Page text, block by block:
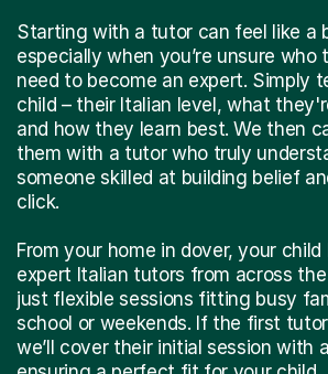
Starting with a tutor can feel like a
especially when you’re unsure who
need to become an expert. Simply
child – their Italian level, what
and how they learn best. We then
them with a tutor who truly
someone skilled at building belief
click.
From your home in dover, your
expert Italian tutors from across
just flexible sessions fitting busy
school or weekends. If the first
we’ll cover their initial session with